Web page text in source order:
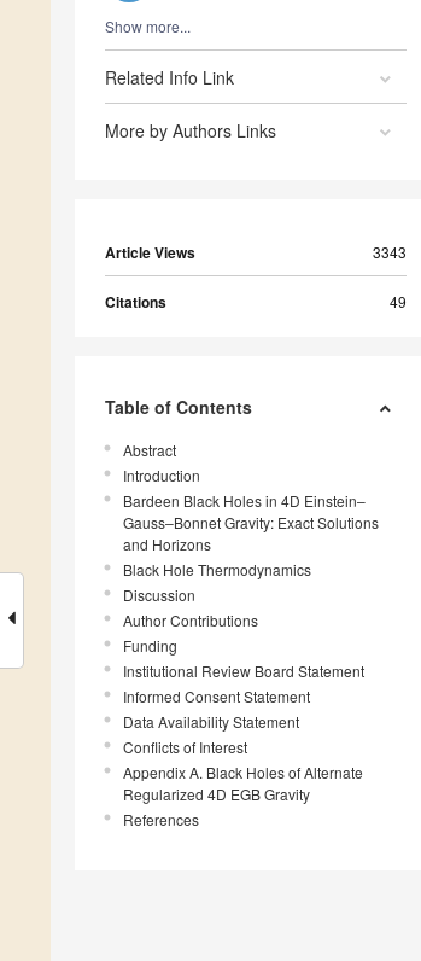
Show more...
Related Info Link
More by Authors Links
Article Views 3343
Citations 49
Table of Contents
Abstract
Introduction
Bardeen Black Holes in 4D Einstein–
Gauss–Bonnet Gravity: Exact Solutions
and Horizons
Black Hole Thermodynamics
Discussion
Author Contributions
Funding
Institutional Review Board Statement
Informed Consent Statement
Data Availability Statement
Conflicts of Interest
Appendix A. Black Holes of Alternate
Regularized 4D EGB Gravity
References